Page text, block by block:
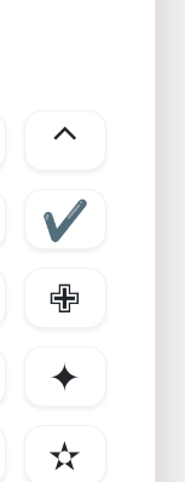
⌃
✔
✙
✦
✫